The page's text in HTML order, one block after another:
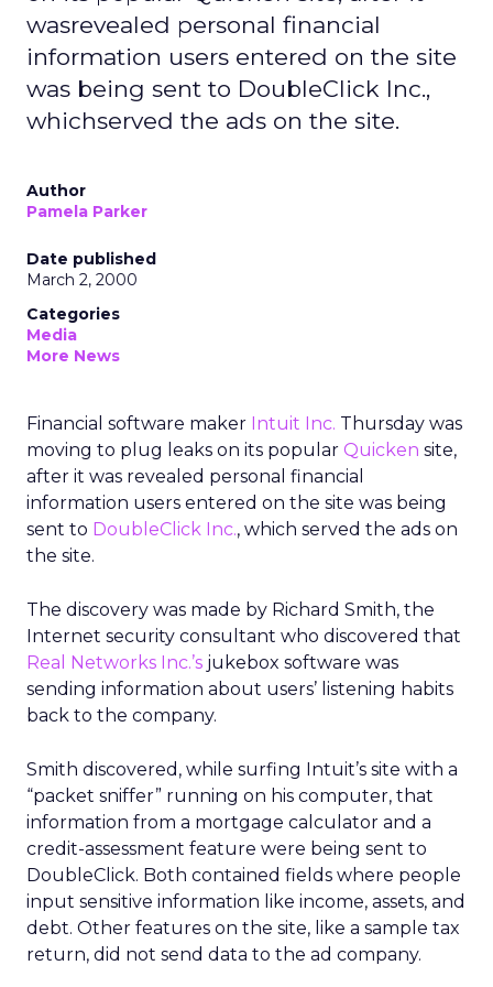
wasrevealed personal financial
information users entered on the site
was being sent to DoubleClick Inc.,
whichserved the ads on the site.
Author
Pamela Parker
Date published
March 2, 2000
Categories
Media
More News
Financial software maker Intuit Inc. Thursday was
moving to plug leaks on its popular Quicken site,
after it was revealed personal financial
information users entered on the site was being
sent to DoubleClick Inc., which served the ads on
the site.
The discovery was made by Richard Smith, the
Internet security consultant who discovered that
Real Networks Inc.’s jukebox software was
sending information about users’ listening habits
back to the company.
Smith discovered, while surfing Intuit’s site with a
“packet sniffer” running on his computer, that
information from a mortgage calculator and a
credit-assessment feature were being sent to
DoubleClick. Both contained fields where people
input sensitive information like income, assets, and
debt. Other features on the site, like a sample tax
return, did not send data to the ad company.